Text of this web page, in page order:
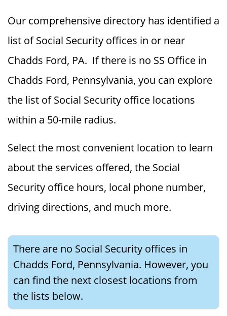
Our comprehensive directory has identified a
list of Social Security offices in or near
Chadds Ford, PA. If there is no SS Office in
Chadds Ford, Pennsylvania, you can explore
the list of Social Security office locations
within a 50-mile radius.
Select the most convenient location to learn
about the services offered, the Social
Security office hours, local phone number,
driving directions, and much more.
There are no Social Security offices in
Chadds Ford, Pennsylvania. However, you
can find the next closest locations from
the lists below.